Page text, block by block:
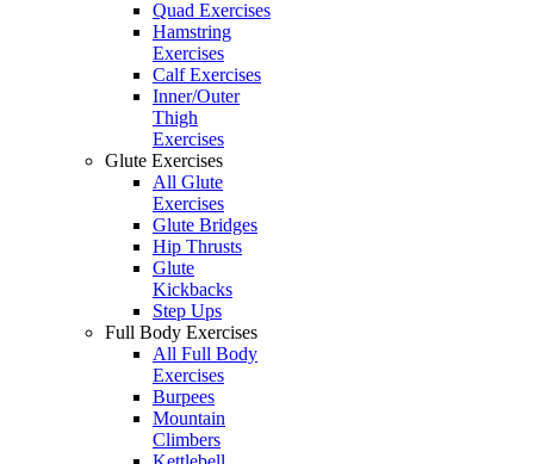
Quad Exercises
Hamstring
Exercises
Calf Exercises
Inner/Outer
Thigh
Exercises
Glute Exercises
All Glute
Exercises
Glute Bridges
Hip Thrusts
Glute
Kickbacks
Step Ups
Full Body Exercises
All Full Body
Exercises
Burpees
Mountain
Climbers